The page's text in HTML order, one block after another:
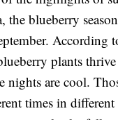
the blueberry
According
plants
nights are cool.
times in different